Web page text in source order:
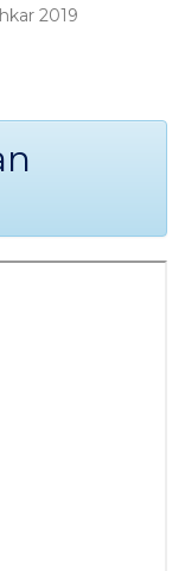
2019